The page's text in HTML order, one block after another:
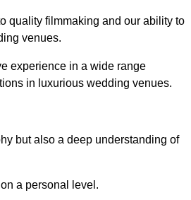
quality filmmaking and our ability to
venues.
experience in a wide range
in luxurious wedding venues.
but also a deep understanding of
a personal level.